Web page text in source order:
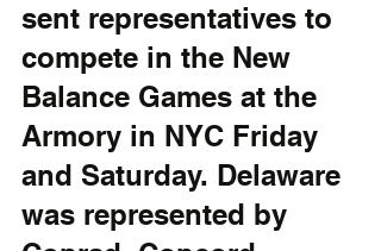
sent representatives to
compete in the New
Balance Games at the
Armory in NYC Friday
and Saturday. Delaware
was represented by